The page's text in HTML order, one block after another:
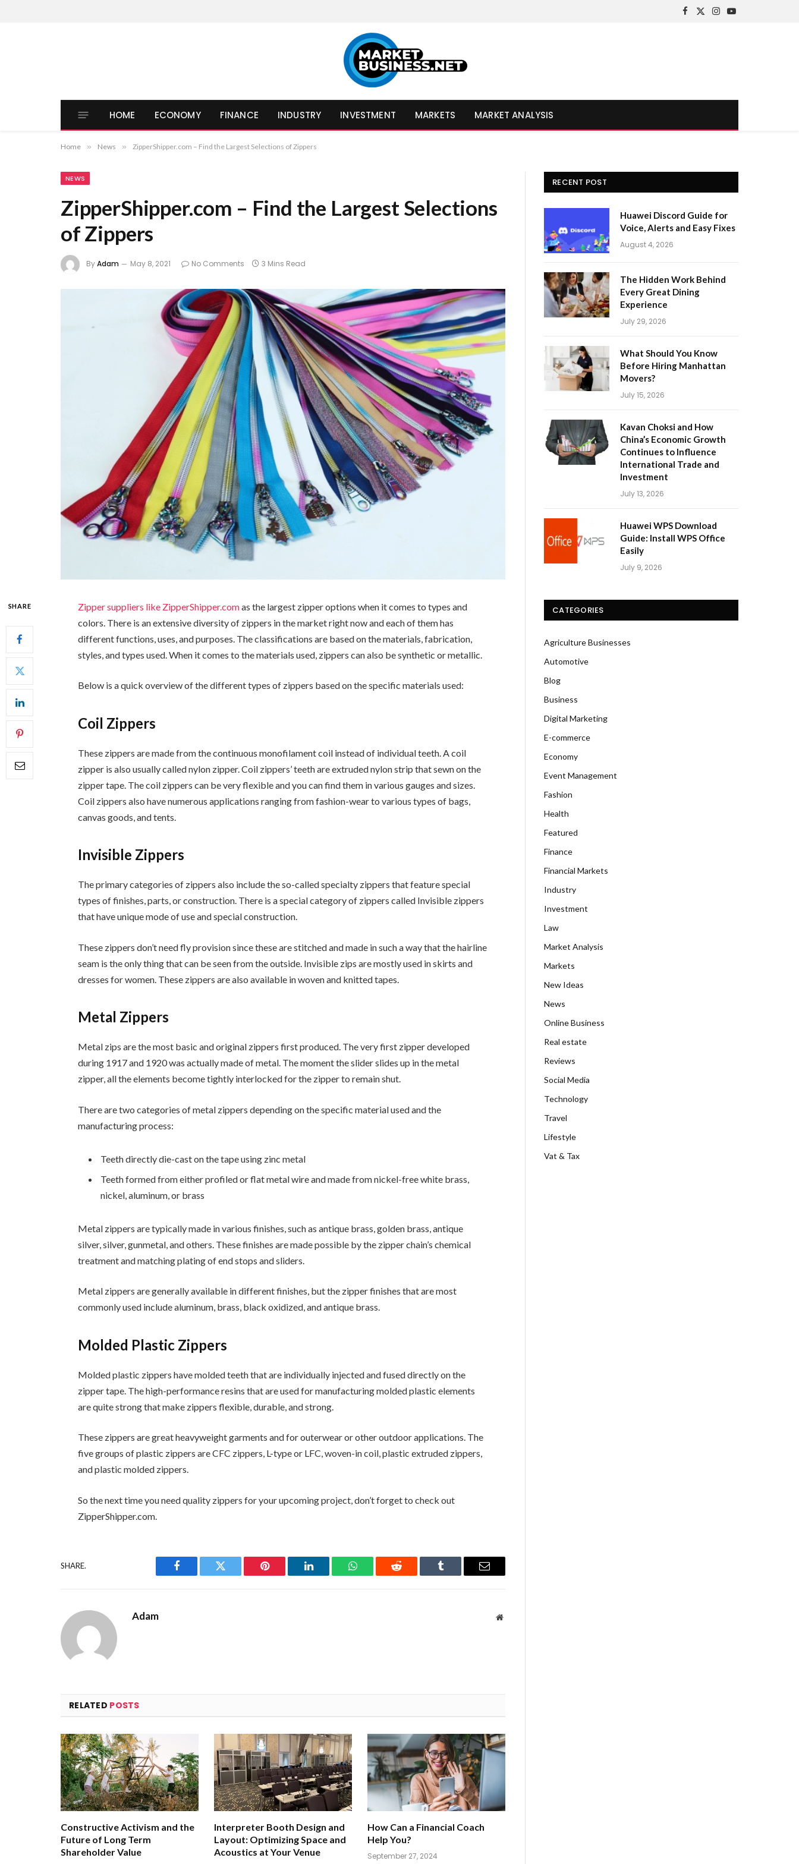
Facebook
X
Instagram
YouTube
HOME ECONOMY FINANCE INDUSTRY INVESTMENT MARKETS MARKET ANALYSIS
Home » News » ZipperShipper.com – Find the Largest Selections of Zippers
NEWS
ZipperShipper.com – Find the Largest Selections
of Zippers
ByAdam May 8, 2021 No Comments 3 Mins Read
SHARE Zipper suppliers like ZipperShipper.comas the largest zipper options when it comes to types and
colors. There is an extensive diversity of zippers in the market right now and each of them has
different functions, uses, and purposes. The classifications are based on the materials, fabrication,
styles, and types used. When it comes to the materials used, zippers can also be synthetic or metallic.
Below is a quick overview of the different types of zippers based on the specific materials used:
Coil Zippers
These zippers are made from the continuous monofilament coil instead of individual teeth. A coil
zipper is also usually called nylon zipper. Coil zippers’ teeth are extruded nylon strip that sewn on the
zipper tape. The coil zippers can be very flexible and you can find them in various gauges and sizes.
Coil zippers also have numerous applications ranging from fashion-wear to various types of bags,
canvas goods, and tents.
Invisible Zippers
The primary categories of zippers also include the so-called specialty zippers that feature special
types of finishes, parts, or construction. There is a special category of zippers called Invisible zippers
that have unique mode of use and special construction.
These zippers don’t need fly provision since these are stitched and made in such a way that the hairline
seam is the only thing that can be seen from the outside. Invisible zips are mostly used in skirts and
dresses for women. These zippers are also available in woven and knitted tapes.
Metal Zippers
Metal zips are the most basic and original zippers first produced. The very first zipper developed
during 1917 and 1920 was actually made of metal. The moment the slider slides up in the metal
zipper, all the elements become tightly interlocked for the zipper to remain shut.
There are two categories of metal zippers depending on the specific material used and the
manufacturing process:
Teeth directly die-cast on the tape using zinc metal
Teeth formed from either profiled or flat metal wire and made from nickel-free white brass,
nickel, aluminum, or brass
Metal zippers are typically made in various finishes, such as antique brass, golden brass, antique
silver, silver, gunmetal, and others. These finishes are made possible by the zipper chain’s chemical
treatment and matching plating of end stops and sliders.
Metal zippers are generally available in different finishes, but the zipper finishes that are most
commonly used include aluminum, brass, black oxidized, and antique brass.
Molded Plastic Zippers
Molded plastic zippers have molded teeth that are individually injected and fused directly on the
zipper tape. The high-performance resins that are used for manufacturing molded plastic elements
are quite strong that make zippers flexible, durable, and strong.
These zippers are great heavyweight garments and for outerwear or other outdoor applications. The
five groups of plastic zippers are CFC zippers, L-type or LFC, woven-in coil, plastic extruded zippers,
and plastic molded zippers.
So the next time you need quality zippers for your upcoming project, don’t forget to check out
ZipperShipper.com.
SHARE.
Facebook Twitter Pinterest LinkedIn WhatsAppReddit Tumblr Email
Adam Website
RELATED POSTS
Constructive Activism and the
Future of Long Term
Shareholder Value
Interpreter Booth Design and
Layout: Optimizing Space and
Acoustics at Your Venue
How Can a Financial Coach
Help You?
September 27, 2024
RECENT POST
Huawei Discord Guide for
Voice, Alerts and Easy Fixes
August 4, 2026
The Hidden Work Behind
Every Great Dining
Experience
July 29, 2026
What Should You Know
Before Hiring Manhattan
Movers?
July 15, 2026
Kavan Choksi and How
China’s Economic Growth
Continues to Influence
International Trade and
Investment
July 13, 2026
Huawei WPS Download
Guide: Install WPS Office
Easily
July 9, 2026
CATEGORIES
Agriculture Businesses
Automotive
Blog
Business
Digital Marketing
E-commerce
Economy
Event Management
Fashion
Health
Featured
Finance
Financial Markets
Industry
Investment
Law
Market Analysis
Markets
New Ideas
News
Online Business
Real estate
Reviews
Social Media
Technology
Travel
Lifestyle
Vat & Tax